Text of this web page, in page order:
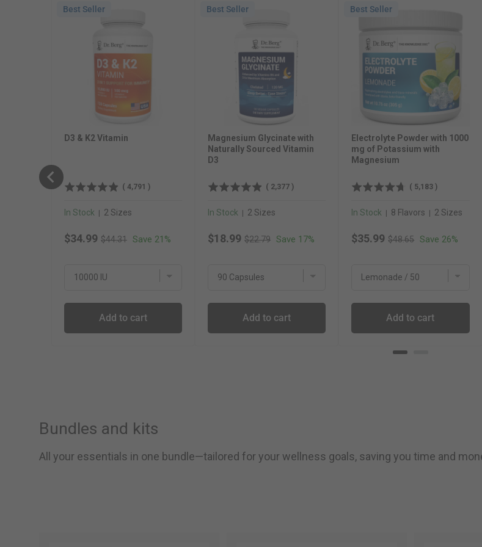
Best Seller
D3 & K2 Vitamin
( 4,791 )
In Stock | 2 Sizes
Sale price
$34.99 Original price
$44.31 Save 21%
Add to cart
Best Seller
Magnesium Glycinate with
Naturally Sourced Vitamin
D3
( 2,377 )
In Stock | 2 Sizes
Sale price
$18.99 Original price
$22.79 Save 17%
Add to cart
Best Seller
Electrolyte Powder with 1000
mg of Potassium with
Magnesium
( 5,183 )
In Stock | 8 Flavors | 2 Sizes
Sale price
$35.99 Original price
$48.65 Save 26%
Add to cart
Bundles and kits
All your essentials in one bundle—tailored for your wellness goals, saving you time and